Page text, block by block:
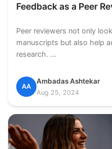
Feedback as a Peer
Peer reviewers not only
manuscripts but also help
research. ...
AA
Ambadas Ashtekar
Aug 25, 2024